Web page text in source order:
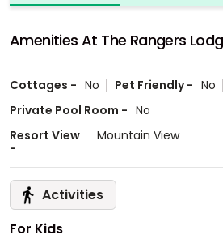
Amenities At The Rangers
Cottages - No Pet Friendly - No
Private Pool Room - No
Resort View
-
Mountain View
Activities
For Kids